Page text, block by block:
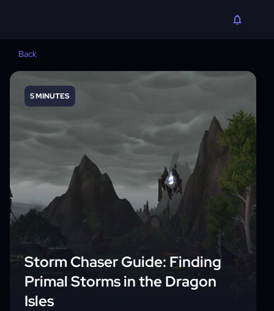
Back
5 MINUTES
Storm Chaser Guide: Finding
Primal Storms in the Dragon
Isles